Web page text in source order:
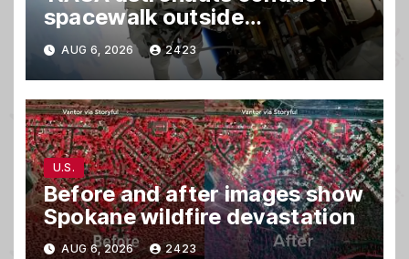
spacewalk outside
International Space Station
AUG 6, 2026 2423
U.S.
Before and after images show
Spokane wildfire devastation
AUG 6, 2026 2423